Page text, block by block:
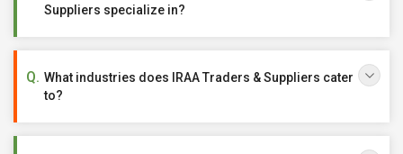
Suppliers specialize in?
What industries does IRAA Traders & Suppliers cater
to?